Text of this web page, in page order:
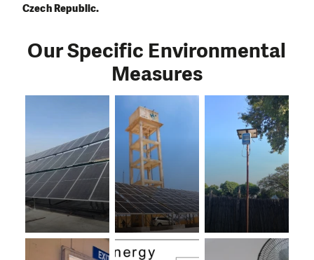
Czech Republic.
Our Specific Environmental
Measures